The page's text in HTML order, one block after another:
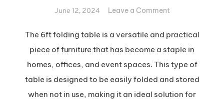
June 12, 2024 Leave a Commenton
6ft
Folding
The
Ultimate
Space-
The 6ft folding table is a versatile and practical
piece of furniture that has become a staple in
homes, offices, and event spaces. This type of
table is designed to be easily folded and stored
when not in use, making it an ideal solution for